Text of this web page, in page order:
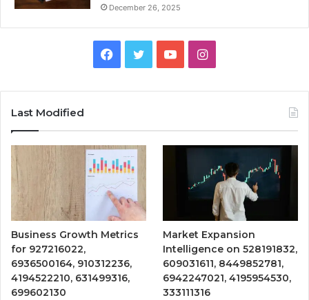
December 26, 2025
Facebook
TwitterYouTubeInstagram
Last Modified
Business Growth Metrics
for 927216022,
6936500164, 910312236,
4194522210, 631499316,
699602130
Market Expansion
Intelligence on 528191832,
609031611, 8449852781,
6942247021, 4195954530,
333111316